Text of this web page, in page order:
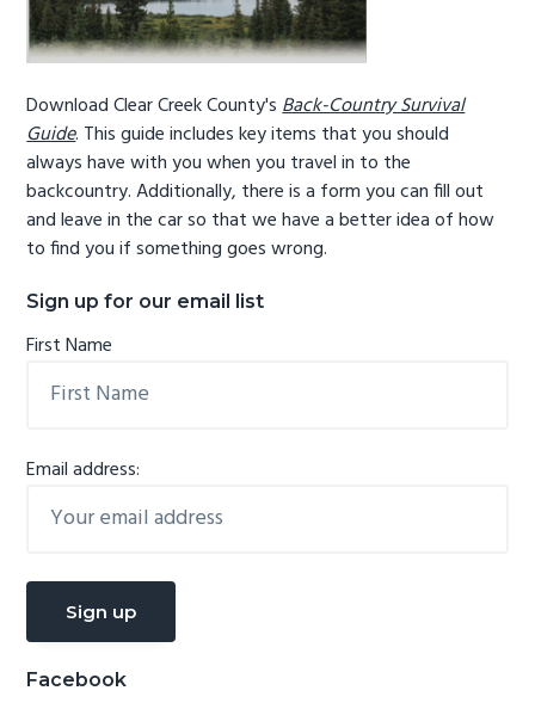
Download Clear Creek County'sBack-Country Survival
Guide. This guide includes key items that you should
always have with you when you travel in to the
backcountry. Additionally, there is a form you can fill out
and leave in the car so that we have a better idea of how
to find you if something goes wrong.
Sign up for our email list
First Name
Email address:
Facebook